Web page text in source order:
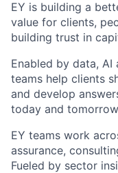
EY is building a
value for clients,
building trust in
Enabled by data, AI
teams help clients
and develop
today and
EY teams work
assurance,
Fueled by sector